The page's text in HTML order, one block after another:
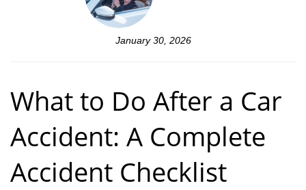
January 30, 2026
What to Do After a Car
Accident: A Complete
Accident Checklist